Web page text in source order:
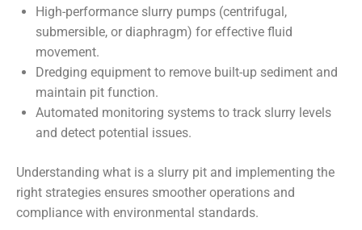
High-performance slurry pumps (centrifugal,
submersible, or diaphragm) for effective fluid
movement.
Dredging equipment to remove built-up sediment and
maintain pit function.
Automated monitoring systems to track slurry levels
and detect potential issues.
Understanding what is a slurry pit and implementing the
right strategies ensures smoother operations and
compliance with environmental standards.